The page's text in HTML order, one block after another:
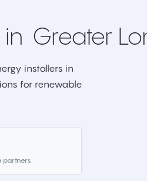
Greater
installers in
for renewable
partners